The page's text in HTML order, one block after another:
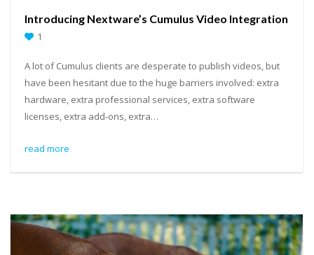
Introducing Nextware’s Cumulus Video Integration
1
A lot of Cumulus clients are desperate to publish videos, but
have been hesitant due to the huge barriers involved: extra
hardware, extra professional services, extra software
licenses, extra add-ons, extra…
read more